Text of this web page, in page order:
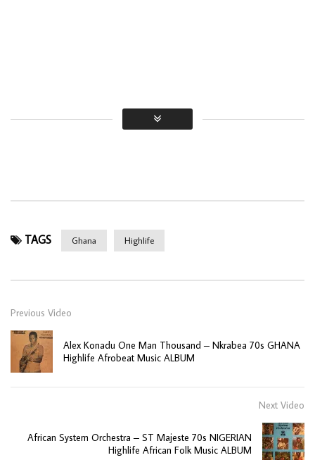
TAGS Ghana Highlife
Previous Video
Alex Konadu One Man Thousand – Nkrabea 70s GHANA
Highlife Afrobeat Music ALBUM
Next Video
African System Orchestra – ST Majeste 70s NIGERIAN
Highlife African Folk Music ALBUM